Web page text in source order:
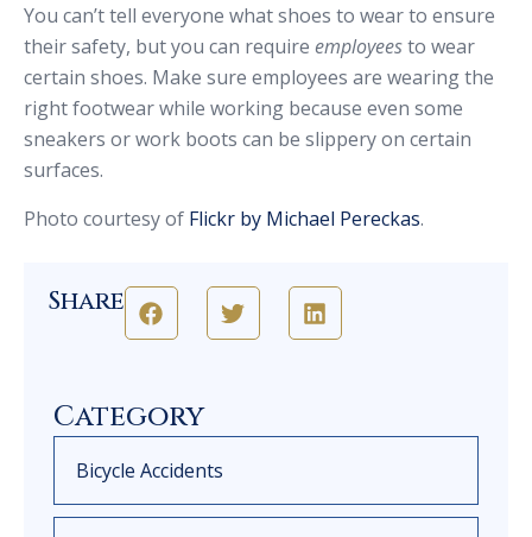
You can’t tell everyone what shoes to wear to ensure
their safety, but you can require employeesto wear
certain shoes. Make sure employees are wearing the
right footwear while working because even some
sneakers or work boots can be slippery on certain
surfaces.
Photo courtesy of Flickr by Michael Pereckas.
Share
Category
Bicycle Accidents